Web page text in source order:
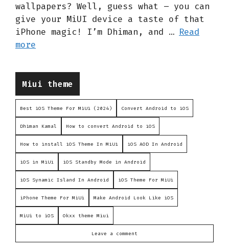
wallpapers? Well, guess what – you can
give your MiUI device a taste of that
iPhone magic! I’m Dhiman, and … Read
more
Categories
Miui theme
Best iOS Theme For MiUi (2024) Convert Android to iOS
Dhiman Kamal How to convert Android to iOS
How to install iOS Theme In MiUi iOS AOD In Android
iOS in MiUi iOS Standby Mode in Android
iOS Synamic Island In Android iOS Theme For MiUi
iPhone Theme For MiUi Make Android Look Like iOS
MiUi to iOS Okxx theme Miui
Leave a comment